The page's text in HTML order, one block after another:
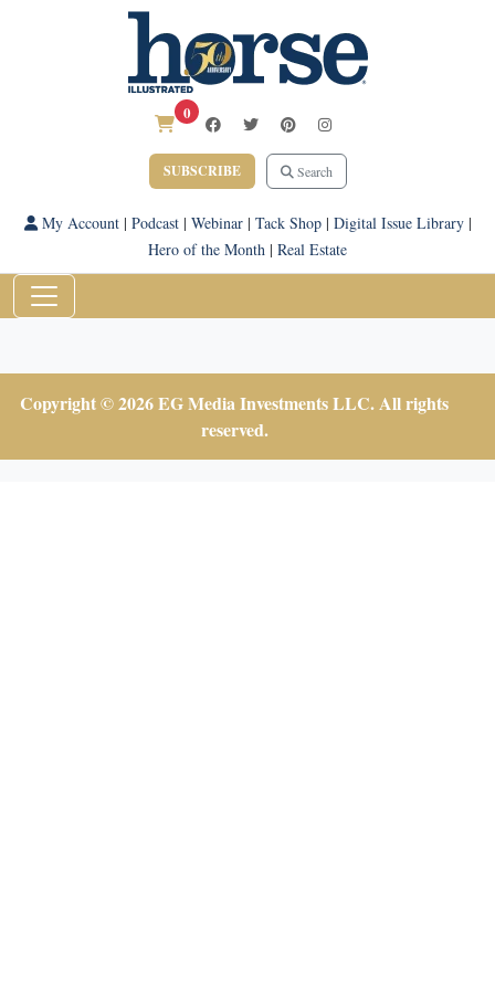
0
SUBSCRIBE Search
My Account| Podcast| Webinar| Tack Shop| Digital Issue Library|
Hero of the Month | Real Estate
Copyright © 2026 EG Media Investments LLC. All rights
reserved.